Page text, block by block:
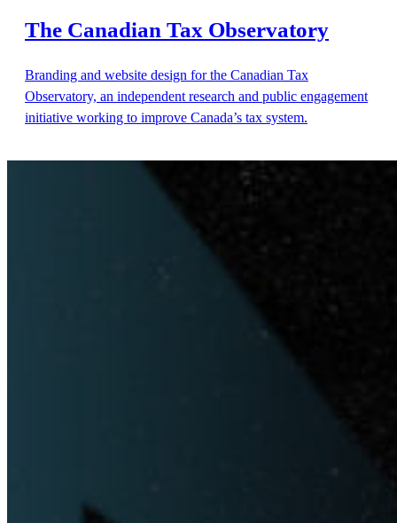
The Canadian Tax Observatory
Branding and website design for the Canadian Tax
Observatory, an independent research and public engagement
initiative working to improve Canada’s tax system.